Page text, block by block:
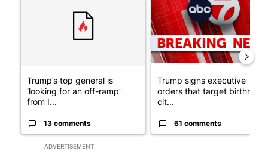
ADVERTISEMENT
Trump’s top general is
‘looking for an off-ramp’
from I...
13 comments
Trump signs executive
orders that target birthright
cit...
61 comments